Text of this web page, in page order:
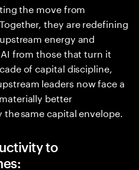
the move from
they are redefining
energy and
from those that turn it
of capital discipline,
leaders now face a
better
same capital envelope.
to